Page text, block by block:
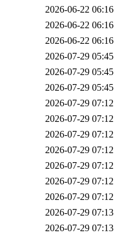
2026-06-22 06:16
2026-06-22 06:16
2026-06-22 06:16
2026-07-29 05:45
2026-07-29 05:45
2026-07-29 05:45
2026-07-29 07:12
2026-07-29 07:12
2026-07-29 07:12
2026-07-29 07:12
2026-07-29 07:12
2026-07-29 07:12
2026-07-29 07:12
2026-07-29 07:13
2026-07-29 07:13